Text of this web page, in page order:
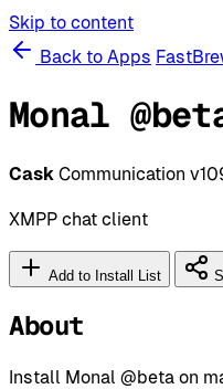
Skip to content
Back to Apps
Monal
Cask Communication
XMPP chat client
Add to Install List
About
Install Monal @beta on